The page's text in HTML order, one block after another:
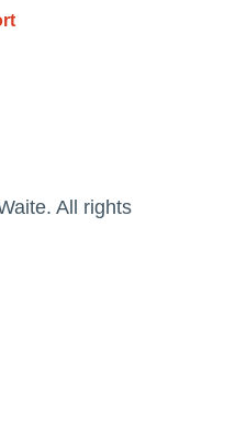
All rights